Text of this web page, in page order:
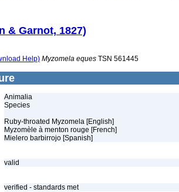
& Garnot, 1827)
Help) Myzomela eques TSN 561445
Animalia
Species
Ruby-throated Myzomela [English]
Myzomèle à menton rouge [French]
Mielero barbirrojo [Spanish]
valid
verified - standards met